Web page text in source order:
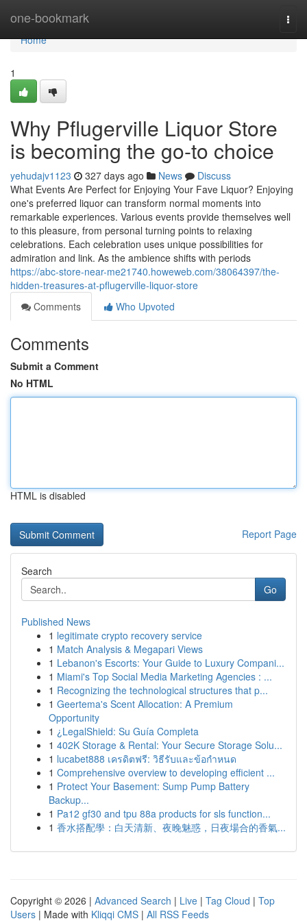
one-bookmark
Home
Home
1
Why Pflugerville Liquor Store
is becoming the go-to choice
yehudajv1123 327 days ago News
Discuss
What Events Are Perfect for Enjoying Your Fave Liquor? Enjoying
one's preferred liquor can transform normal moments into
remarkable experiences. Various events provide themselves well
to this pleasure, from personal turning points to relaxing
celebrations. Each celebration uses unique possibilities for
admiration and link. As the ambience shifts with periods
https://abc-store-near-me21740.howeweb.com/38064397/the-
hidden-treasures-at-pflugerville-liquor-store
Comments
Who Upvoted
Comments
Submit a Comment
No HTML
HTML is disabled
Report Page
Search
Go
Published News
1 legitimate crypto recovery service
1 Match Analysis & Megapari Views
1 Lebanon's Escorts: Your Guide to Luxury Compani...
1 Miami's Top Social Media Marketing Agencies : ...
1 Recognizing the technological structures that p...
1 Geertema's Scent Allocation: A Premium
Opportunity
1 ¿LegalShield: Su Guía Completa
1 402K Storage & Rental: Your Secure Storage Solu...
1 lucabet888 เครดิตฟรี: วิธีรับและข้อกำหนด
1 Comprehensive overview to developing efficient ...
1 Protect Your Basement: Sump Pump Battery
Backup...
1 Pa12 gf30 and tpu 88a products for sls function...
1 香水搭配學：白天清新、夜晚魅惑，日夜場合的香氣...
Copyright © 2026 | Advanced Search | Live | Tag Cloud | Top
Users | Made with Kliqqi CMS | All RSS Feeds